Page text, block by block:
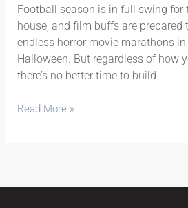
Football season is in full swing for
house, and film buffs are prepared
endless horror movie marathons
Halloween. But regardless of how
there’s no better time to build
Read More »